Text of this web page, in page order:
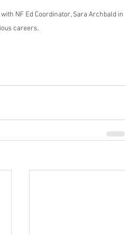
NF Ed Coordinator, Sara Archbald in
careers.